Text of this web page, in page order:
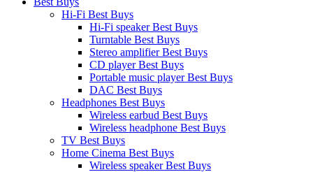
Hi-Fi Best Buys
Hi-Fi speaker Best Buys
Turntable Best Buys
Stereo amplifier Best Buys
CD player Best Buys
Portable music player Best Buys
DAC Best Buys
Headphones Best Buys
Wireless earbud Best Buys
Wireless headphone Best Buys
TV Best Buys
Home Cinema Best Buys
Wireless speaker Best Buys